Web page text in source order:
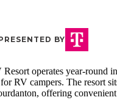
BY
operates year-round
RV campers. The resort
offering